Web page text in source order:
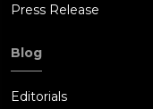
Press Release
Blog
Editorials